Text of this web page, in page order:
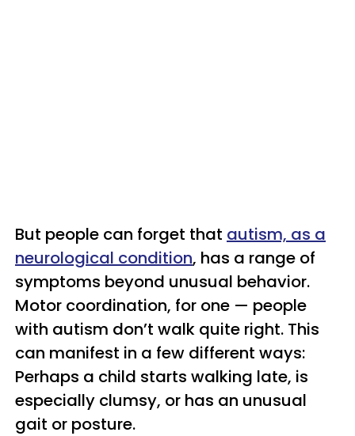
But people can forget that autism, as a
neurological condition, has a range of
symptoms beyond unusual behavior.
Motor coordination, for one — people
with autism don’t walk quite right. This
can manifest in a few different ways:
Perhaps a child starts walking late, is
especially clumsy, or has an unusual
gait or posture.